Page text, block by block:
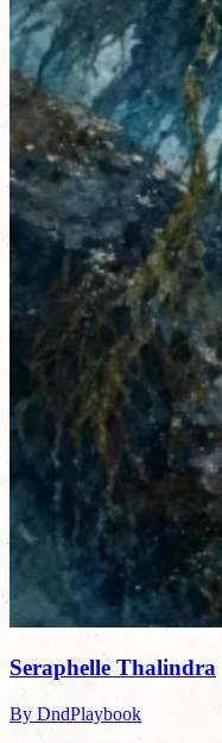
Seraphelle Thalindra
By DndPlaybook